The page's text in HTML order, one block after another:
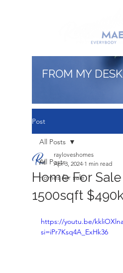
FROM MY
Post
All Posts
homes for sale
All Posts
Home For
1500sqft
rayloveshomes
Apr 3, 2024 1 min read
https://youtu.be/
si=iPr7Ksq4A_ExHk36